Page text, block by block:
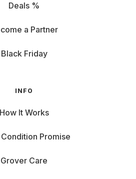
Deals %
a Partner
Black Friday
INFO
How It Works
Promise
Grover Care